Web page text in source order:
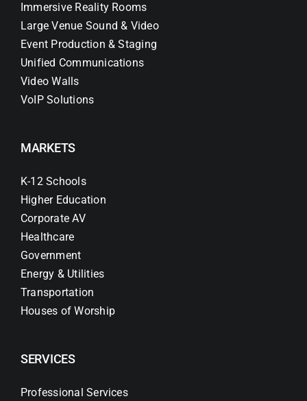
Immersive Reality Rooms
Large Venue Sound & Video
Event Production & Staging
Unified Communications
Video Walls
VoIP Solutions
MARKETS
K-12 Schools
Higher Education
Corporate AV
Healthcare
Government
Energy & Utilities
Transportation
Houses of Worship
SERVICES
Professional Services